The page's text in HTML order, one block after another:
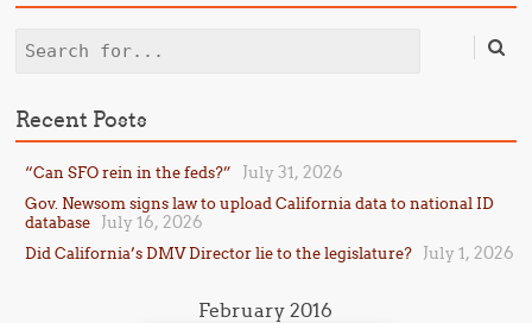
Search
Recent Posts
“Can SFO rein in the feds?” July 31, 2026
Gov. Newsom signs law to upload California data to national ID
database
July 16, 2026
Did California’s DMV Director lie to the legislature? July 1, 2026
February 2016